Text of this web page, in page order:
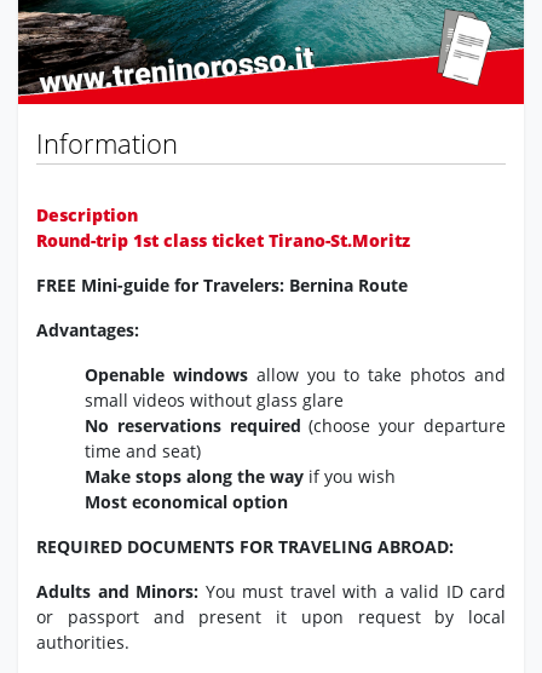
Information
Description
Round-trip 1st class ticket Tirano-St.Moritz
FREE Mini-guide for Travelers: Bernina Route
Advantages:
Openable windowsallow you to take photos and
small videos without glass glare
No reservations required (choose your departure
time and seat)
Make stops along the way if you wish
Most economical option
REQUIRED DOCUMENTS FOR TRAVELING ABROAD:
Adults and Minors: You must travel with a valid ID card
or passport and present it upon request by local
authorities.